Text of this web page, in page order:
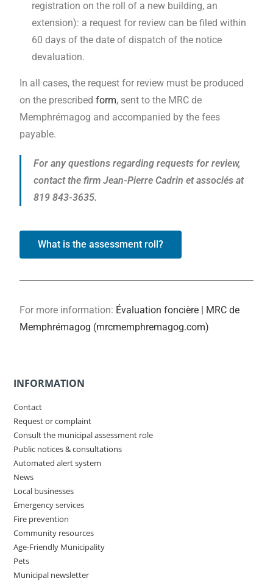
registration on the roll of a new building, an
extension): a request for review can be filed within
60 days of the date of dispatch of the notice
devaluation.
In all cases, the request for review must be produced
on the prescribedform, sent to the MRC de
Memphrémagog and accompanied by the fees
payable.
For any questions regarding requests for review,
contact the firm Jean-Pierre Cadrin et associés at
819 843-3635.
What is the assessment roll?
For more information: Évaluation foncière | MRC de
Memphrémagog (mrcmemphremagog.com)
INFORMATION
Contact
Request or complaint
Consult the municipal assessment role
Public notices & consultations
Automated alert system
News
Local businesses
Emergency services
Fire prevention
Community resources
Age-Friendly Municipality
Pets
Municipal newsletter